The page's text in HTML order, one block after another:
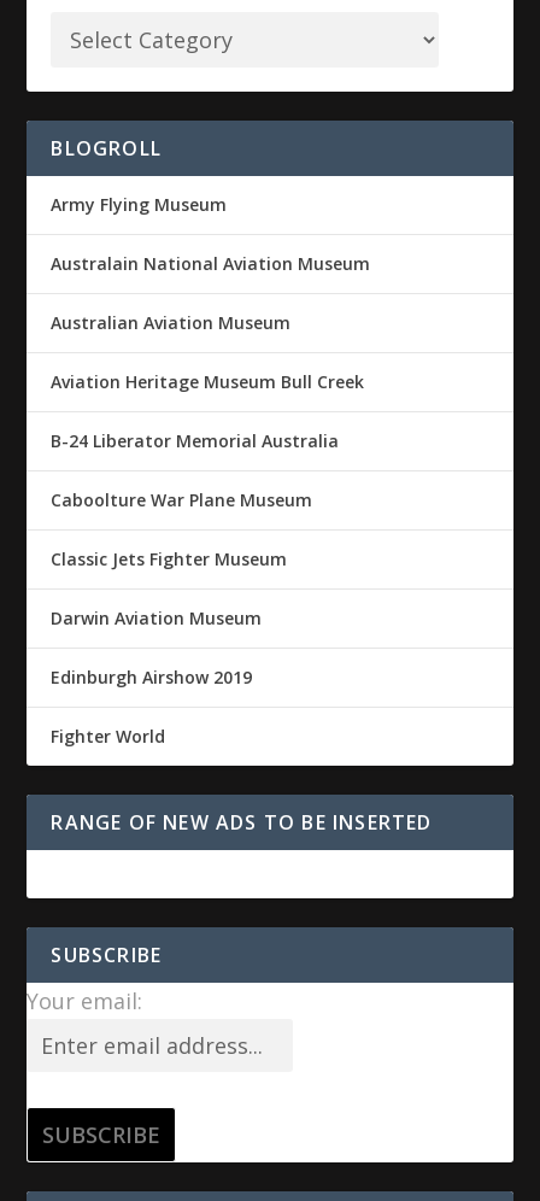
BLOGROLL
Army Flying Museum
Australain National Aviation Museum
Australian Aviation Museum
Aviation Heritage Museum Bull Creek
B-24 Liberator Memorial Australia
Caboolture War Plane Museum
Classic Jets Fighter Museum
Darwin Aviation Museum
Edinburgh Airshow 2019
Fighter World
RANGE OF NEW ADS TO BE INSERTED
SUBSCRIBE
Your email: